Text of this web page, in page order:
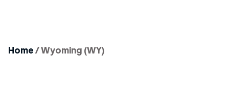
Home/Wyoming (WY)